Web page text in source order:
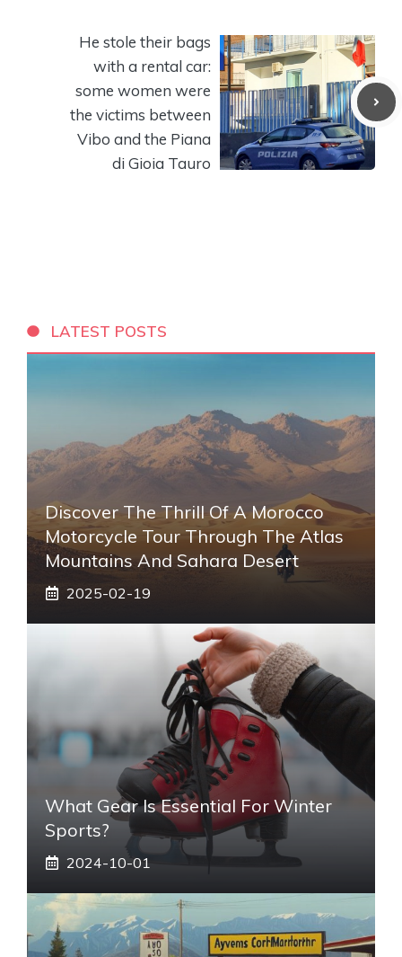
He stole their bags
with a rental car:
some women were
the victims between
Vibo and the Piana
di Gioia Tauro
LATEST POSTS
Discover The Thrill Of A Morocco
Motorcycle Tour Through The Atlas
Mountains And Sahara Desert
2025-02-19
What Gear Is Essential For Winter
Sports?
2024-10-01